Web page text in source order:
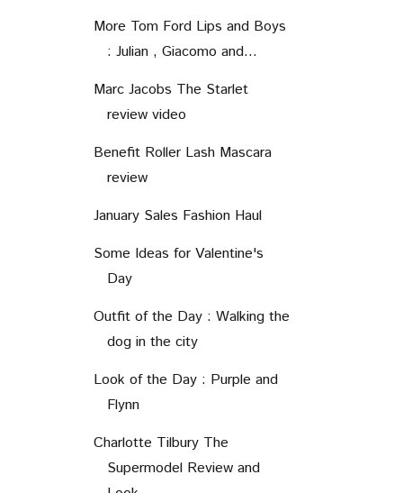
More Tom Ford Lips and Boys
: Julian , Giacomo and...
Marc Jacobs The Starlet
review video
Benefit Roller Lash Mascara
review
January Sales Fashion Haul
Some Ideas for Valentine's
Day
Outfit of the Day : Walking the
dog in the city
Look of the Day : Purple and
Flynn
Charlotte Tilbury The
Supermodel Review and